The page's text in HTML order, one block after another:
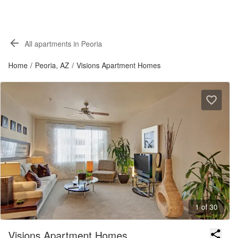
All apartments in Peoria
Home / Peoria, AZ / Visions Apartment Homes
1 of 30
Visions Apartment Homes